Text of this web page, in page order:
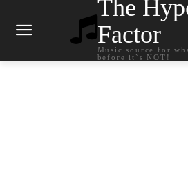
The
Factor
Music source for
before it`s NOT!